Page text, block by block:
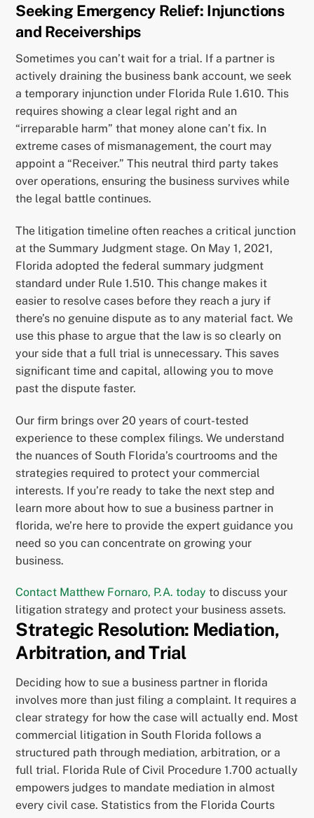
Seeking Emergency Relief: Injunctions
and Receiverships
Sometimes you can’t wait for a trial. If a partner is
actively draining the business bank account, we seek
a temporary injunction under Florida Rule 1.610. This
requires showing a clear legal right and an
“irreparable harm” that money alone can’t fix. In
extreme cases of mismanagement, the court may
appoint a “Receiver.” This neutral third party takes
over operations, ensuring the business survives while
the legal battle continues.
The litigation timeline often reaches a critical junction
at the Summary Judgment stage. On May 1, 2021,
Florida adopted the federal summary judgment
standard under Rule 1.510. This change makes it
easier to resolve cases before they reach a jury if
there’s no genuine dispute as to any material fact. We
use this phase to argue that the law is so clearly on
your side that a full trial is unnecessary. This saves
significant time and capital, allowing you to move
past the dispute faster.
Our firm brings over 20 years of court-tested
experience to these complex filings. We understand
the nuances of South Florida’s courtrooms and the
strategies required to protect your commercial
interests. If you’re ready to take the next step and
learn more about how to sue a business partner in
florida, we’re here to provide the expert guidance you
need so you can concentrate on growing your
business.
Contact Matthew Fornaro, P.A. today to discuss your
litigation strategy and protect your business assets.
Strategic Resolution: Mediation,
Arbitration, and Trial
Deciding how to sue a business partner in florida
involves more than just filing a complaint. It requires a
clear strategy for how the case will actually end. Most
commercial litigation in South Florida follows a
structured path through mediation, arbitration, or a
full trial. Florida Rule of Civil Procedure 1.700 actually
empowers judges to mandate mediation in almost
every civil case. Statistics from the Florida Courts